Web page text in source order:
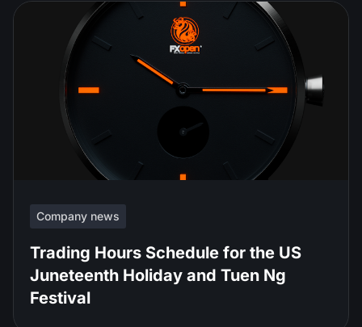
Company news
Trading Hours Schedule for the US
Juneteenth Holiday and Tuen Ng
Festival